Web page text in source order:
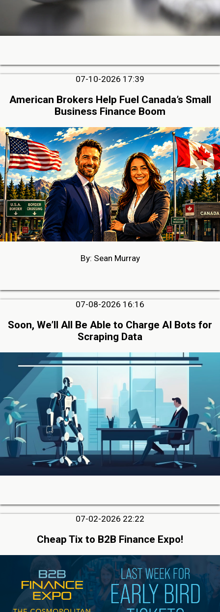
07-10-2026 17:39
American Brokers Help Fuel Canada’s Small
Business Finance Boom
By: Sean Murray
07-08-2026 16:16
Soon, We’ll All Be Able to Charge AI Bots for
Scraping Data
07-02-2026 22:22
Cheap Tix to B2B Finance Expo!